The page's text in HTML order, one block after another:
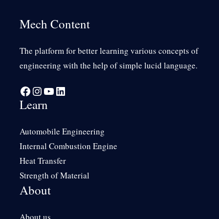
Mech Content
The platform for better learning various concepts of
engineering with the help of simple lucid language.
Facebook Instagram YouTube LinkedIn
Learn
Automobile Engineering
Internal Combustion Engine
Heat Transfer
Strength of Material
About